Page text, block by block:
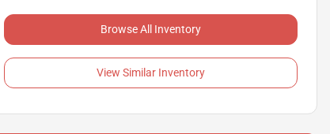
Browse All Inventory
View Similar Inventory